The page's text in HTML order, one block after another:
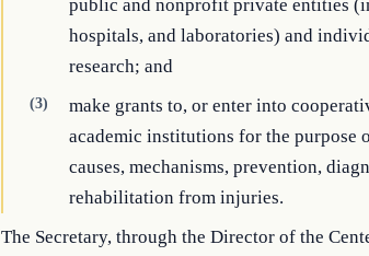
public and nonprofit private entities
hospitals, and laboratories) and
research; and
(3)
make grants to, or enter into
academic institutions for the purpose
causes, mechanisms, prevention,
rehabilitation from injuries.
The Secretary, through the Director of the